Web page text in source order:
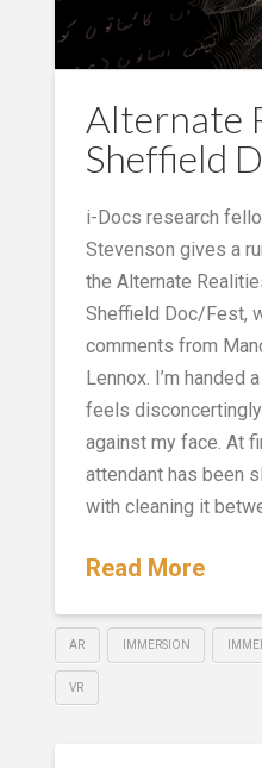
Alternate
Sheffield
i-Docs research
Stevenson gives a
the Alternate
Sheffield Doc/Fest,
comments from
Lennox. I’m handed
feels
against my face. At
attendant has been
with cleaning it
Read More
AR IMMERSION
VR